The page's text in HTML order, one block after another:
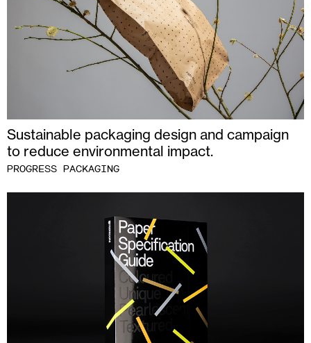
Sustainable packaging design and campaign
to reduce environmental impact.
PROGRESS PACKAGING